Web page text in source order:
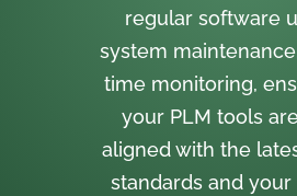
regular software
system
time monitoring,
your PLM tools
aligned with the
standards and your